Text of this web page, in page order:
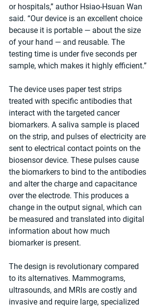
or hospitals,” author Hsiao-Hsuan Wan
said. “Our device is an excellent choice
because it is portable — about the size
of your hand — and reusable. The
testing time is under five seconds per
sample, which makes it highly efficient.”
The device uses paper test strips
treated with specific antibodies that
interact with the targeted cancer
biomarkers. A saliva sample is placed
on the strip, and pulses of electricity are
sent to electrical contact points on the
biosensor device. These pulses cause
the biomarkers to bind to the antibodies
and alter the charge and capacitance
over the electrode. This produces a
change in the output signal, which can
be measured and translated into digital
information about how much
biomarker is present.
The design is revolutionary compared
to its alternatives. Mammograms,
ultrasounds, and MRIs are costly and
invasive and require large, specialized